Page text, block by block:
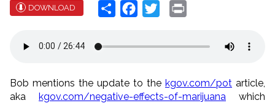
DOWNLOAD Share Facebook
Twitter
Bob mentions the update to the kgov.com/pot article,
aka kgov.com/negative-effects-of-marijuana which